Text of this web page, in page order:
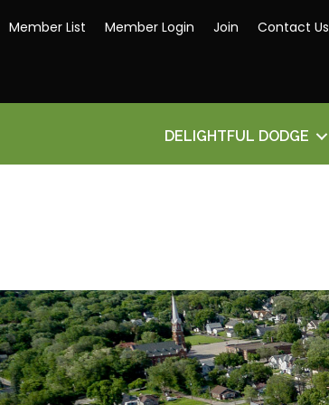
Member List Member Login Join Contact Us
DELIGHTFUL DODGE